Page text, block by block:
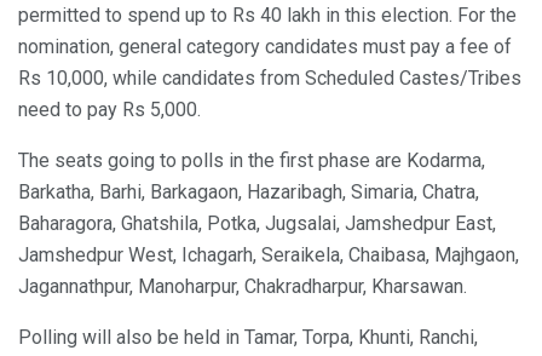
permitted to spend up to Rs 40 lakh in this election. For the
nomination, general category candidates must pay a fee of
Rs 10,000, while candidates from Scheduled Castes/Tribes
need to pay Rs 5,000.
The seats going to polls in the first phase are Kodarma,
Barkatha, Barhi, Barkagaon, Hazaribagh, Simaria, Chatra,
Baharagora, Ghatshila, Potka, Jugsalai, Jamshedpur East,
Jamshedpur West, Ichagarh, Seraikela, Chaibasa, Majhgaon,
Jagannathpur, Manoharpur, Chakradharpur, Kharsawan.
Polling will also be held in Tamar, Torpa, Khunti, Ranchi,